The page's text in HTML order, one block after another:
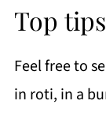
Top
Feel free to
in roti, in a